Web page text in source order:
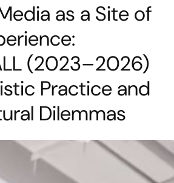
as a Site of
(2023–2026)
Practice and
Dilemmas